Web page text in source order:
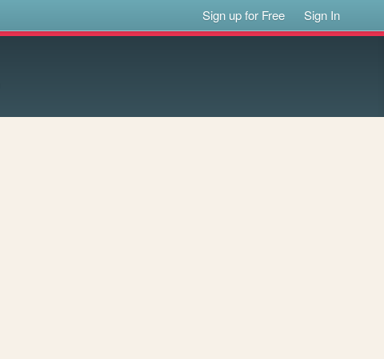
Sign up for Free Sign In